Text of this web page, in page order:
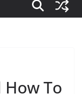
How To